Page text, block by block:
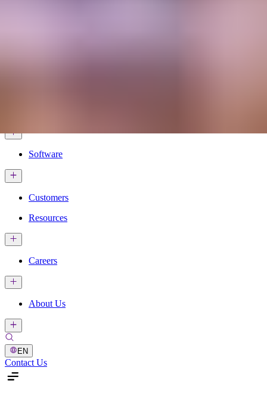
Software
Customers
Resources
Careers
About Us
EN
Contact Us